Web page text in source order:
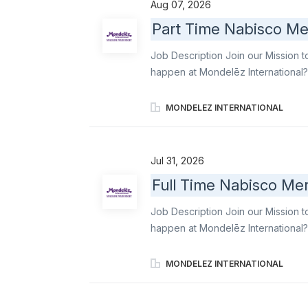
customer service to both store
Aug 07, 2026
Part Time Nabisco
Job Description Join our Mission
happen at Mondelēz
and support seasonal launches
Primary responsibilities include:
customer service to both store
MONDELEZ INTERNATIONAL
Jul 31, 2026
Full Time Nabisco
Job Description Join our Mission
happen at Mondelēz
Oreo, Ritz, belVita , Chips Ahoy!,
MONDELEZ INTERNATIONAL